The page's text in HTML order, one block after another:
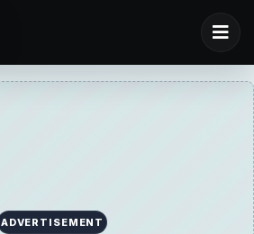
ADVERTISEMENT